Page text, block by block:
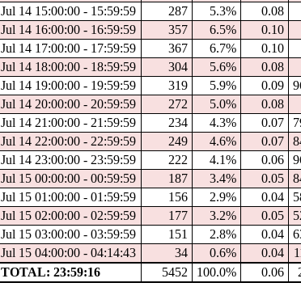
Jul 14 15:00:00 - 15:59:59
287 5.3% 0.08
Jul 14 16:00:00 - 16:59:59
357 6.5% 0.10
Jul 14 17:00:00 - 17:59:59
367 6.7% 0.10
Jul 14 18:00:00 - 18:59:59
304 5.6% 0.08
Jul 14 19:00:00 - 19:59:59
319 5.9% 0.09
Jul 14 20:00:00 - 20:59:59
272 5.0% 0.08
Jul 14 21:00:00 - 21:59:59
234 4.3% 0.07
Jul 14 22:00:00 - 22:59:59
249 4.6% 0.07
Jul 14 23:00:00 - 23:59:59
222 4.1% 0.06
Jul 15 00:00:00 - 00:59:59
187 3.4% 0.05
Jul 15 01:00:00 - 01:59:59
156 2.9% 0.04
Jul 15 02:00:00 - 02:59:59
177 3.2% 0.05
Jul 15 03:00:00 - 03:59:59
151 2.8% 0.04
Jul 15 04:00:00 - 04:14:43
34 0.6% 0.04
TOTAL: 23:59:16
5452 100.0% 0.06